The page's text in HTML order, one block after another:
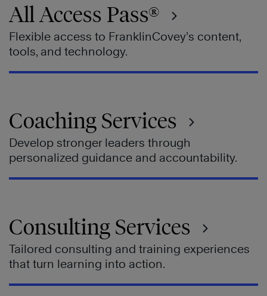
All Access Pass®
Flexible access to FranklinCovey’s content,
tools, and technology.
Coaching Services
Develop stronger leaders through
personalized guidance and accountability.
Consulting Services
Tailored consulting and training experiences
that turn learning into action.